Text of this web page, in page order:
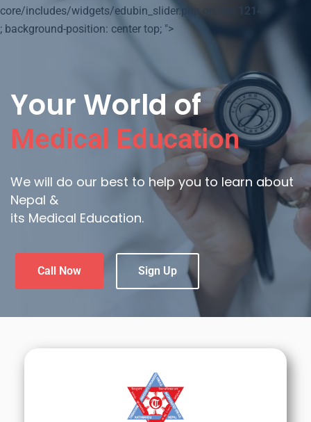
core/includes/widgets/edubin_slider.php on line
1214
; background-position: center top; ">
Your World of
Medical Education
We will do our best to help you to learn about
Nepal &
its Medical Education.
Call Now Sign Up